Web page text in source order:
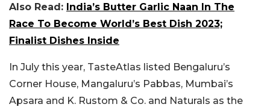
Also Read: India’s Butter Garlic Naan In The
Race To Become World’s Best Dish 2023;
Finalist Dishes Inside
In July this year, TasteAtlas listed Bengaluru’s
Corner House, Mangaluru’s Pabbas, Mumbai’s
Apsara and K. Rustom & Co. and Naturals as the